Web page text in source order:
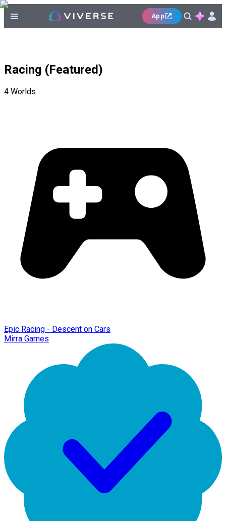
App
Racing (Featured)
4 Worlds
Epic Racing - Descent on Cars
Mirra Games